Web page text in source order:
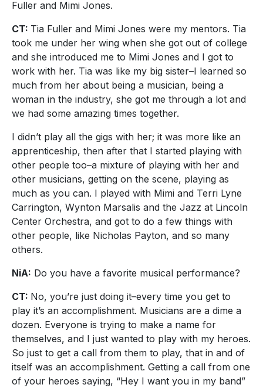
Fuller and Mimi Jones.
CT: Tia Fuller and Mimi Jones were my mentors. Tia
took me under her wing when she got out of college
and she introduced me to Mimi Jones and I got to
work with her. Tia was like my big sister–I learned so
much from her about being a musician, being a
woman in the industry, she got me through a lot and
we had some amazing times together.
I didn’t play all the gigs with her; it was more like an
apprenticeship, then after that I started playing with
other people too–a mixture of playing with her and
other musicians, getting on the scene, playing as
much as you can. I played with Mimi and Terri Lyne
Carrington, Wynton Marsalis and the Jazz at Lincoln
Center Orchestra, and got to do a few things with
other people, like Nicholas Payton, and so many
others.
NiA: Do you have a favorite musical performance?
CT: No, you’re just doing it–every time you get to
play it’s an accomplishment. Musicians are a dime a
dozen. Everyone is trying to make a name for
themselves, and I just wanted to play with my heroes.
So just to get a call from them to play, that in and of
itself was an accomplishment. Getting a call from one
of your heroes saying, “Hey I want you in my band”